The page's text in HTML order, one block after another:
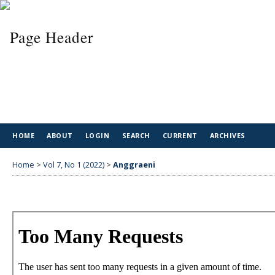
HOME ABOUT LOGIN SEARCH CURRENT ARCHIVES
Home > Vol 7, No 1 (2022) > Anggraeni